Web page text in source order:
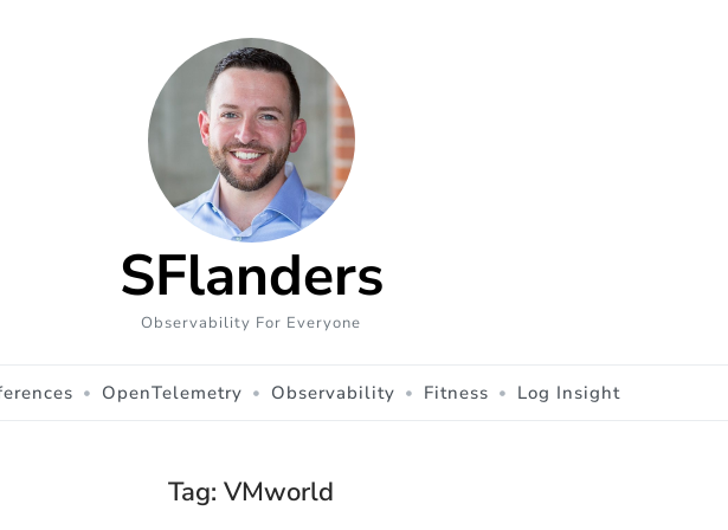
SFlanders
Observability For Everyone
OpenTelemetry Observability Fitness Log Insight
Tag: VMworld